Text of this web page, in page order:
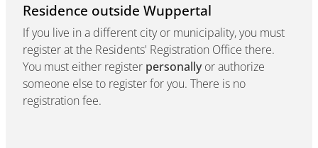
Residence outside Wuppertal
If you live in a different city or municipality, you must
register at the Residents' Registration Office there.
You must either register personally or authorize
someone else to register for you. There is no
registration fee.